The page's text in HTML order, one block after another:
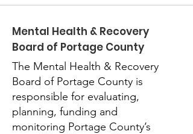
Mental Health & Recovery
Board of Portage County
The Mental Health & Recovery
Board of Portage County is
responsible for evaluating,
planning, funding and
monitoring Portage County’s